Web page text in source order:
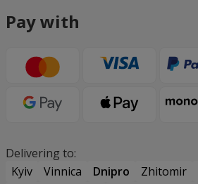
Pay with
Delivering to:
Kyiv
Vinnica Dnipro Zhitomir